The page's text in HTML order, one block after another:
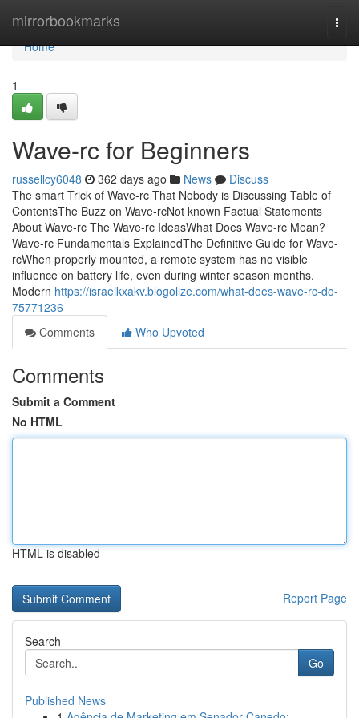
mirrorbookmarks
Home
Home
1
Wave-rc for Beginners
russellcy6048 362 days ago News
Discuss
The smart Trick of Wave-rc That Nobody is Discussing Table of
ContentsThe Buzz on Wave-rcNot known Factual Statements
About Wave-rc The Wave-rc IdeasWhat Does Wave-rc Mean?
Wave-rc Fundamentals ExplainedThe Definitive Guide for Wave-
rcWhen properly mounted, a remote system has no visible
influence on battery life, even during winter season months.
Modern https://israelkxakv.blogolize.com/what-does-wave-rc-do-
75771236
Comments
Who Upvoted
Comments
Submit a Comment
No HTML
HTML is disabled
Report Page
Search
Go
Published News